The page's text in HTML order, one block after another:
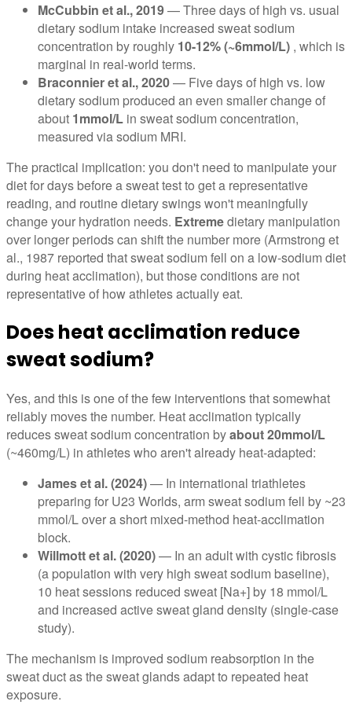
McCubbin et al., 2019— Three days of high vs. usual
dietary sodium intake increased sweat sodium
concentration by roughly 10-12% (~6mmol/L) , which is
marginal in real-world terms.
Braconnier et al., 2020— Five days of high vs. low
dietary sodium produced an even smaller change of
about 1mmol/L in sweat sodium concentration,
measured via sodium MRI.
The practical implication: you don't need to manipulate your
diet for days before a sweat test to get a representative
reading, and routine dietary swings won't meaningfully
change your hydration needs. Extremedietary manipulation
over longer periods can shift the number more (Armstrong et
al., 1987 reported that sweat sodium fell on a low-sodium diet
during heat acclimation), but those conditions are not
representative of how athletes actually eat.
Does heat acclimation reduce
sweat sodium?
Yes, and this is one of the few interventions that somewhat
reliably moves the number. Heat acclimation typically
reduces sweat sodium concentration byabout 20mmol/L
(~460mg/L) in athletes who aren't already heat-adapted:
James et al. (2024)— In international triathletes
preparing for U23 Worlds, arm sweat sodium fell by ~23
mmol/L over a short mixed-method heat-acclimation
block.
Willmott et al. (2020)— In an adult with cystic fibrosis
(a population with very high sweat sodium baseline),
10 heat sessions reduced sweat [Na+] by 18 mmol/L
and increased active sweat gland density (single-case
study).
The mechanism is improved sodium reabsorption in the
sweat duct as the sweat glands adapt to repeated heat
exposure.